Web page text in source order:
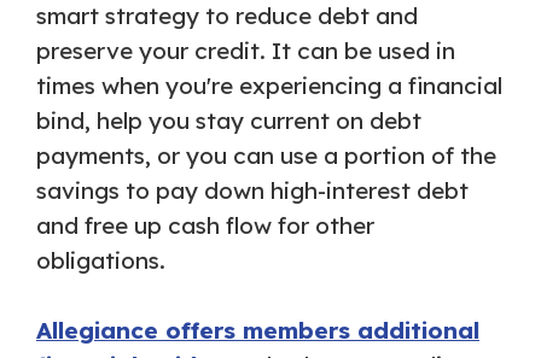
smart strategy to reduce debt and
preserve your credit. It can be used in
times when you're experiencing a financial
bind, help you stay current on debt
payments, or you can use a portion of the
savings to pay down high-interest debt
and free up cash flow for other
obligations.
Allegiance offers members additional